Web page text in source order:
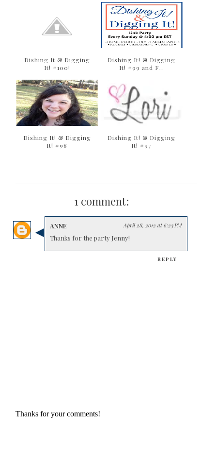
Dishing It & Digging
It! #100!
Dishing It! & Digging
It! #99 and F...
Dishing It! & Digging
It! #98
Dishing It! & Digging
It! #97
1 comment:
ANNE April 28, 2012 at 6:23 PM
Thanks for the party Jenny!
REPLY
Thanks for your comments!